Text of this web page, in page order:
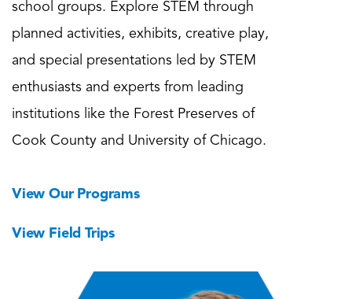
school groups. Explore STEM through
planned activities, exhibits, creative play,
and special presentations led by STEM
enthusiasts and experts from leading
institutions like the Forest Preserves of
Cook County and University of Chicago.
View Our Programs
View Field Trips